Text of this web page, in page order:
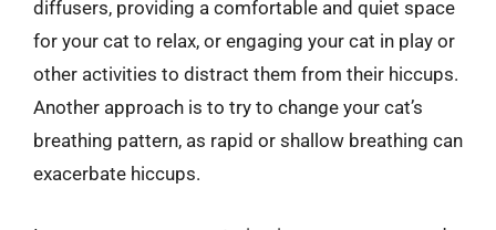
diffusers, providing a comfortable and quiet space
for your cat to relax, or engaging your cat in play or
other activities to distract them from their hiccups.
Another approach is to try to change your cat’s
breathing pattern, as rapid or shallow breathing can
exacerbate hiccups.